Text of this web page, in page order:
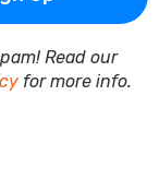
Read our
for more info.